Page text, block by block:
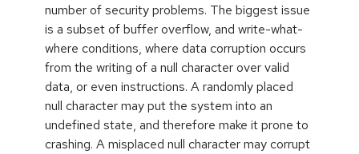
number of security problems. The biggest issue
is a subset of buffer overflow, and write-what-
where conditions, where data corruption occurs
from the writing of a null character over valid
data, or even instructions. A randomly placed
null character may put the system into an
undefined state, and therefore make it prone to
crashing. A misplaced null character may corrupt